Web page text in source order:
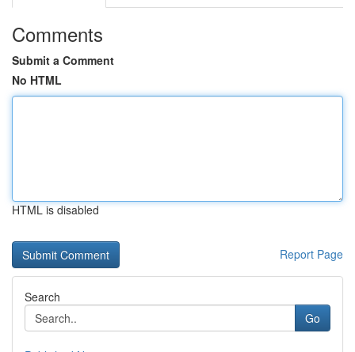
Comments
Submit a Comment
No HTML
HTML is disabled
Report Page
Search
Go